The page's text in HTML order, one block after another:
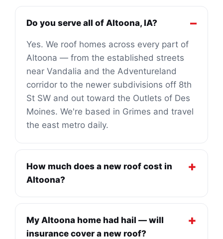
Do you serve all of Altoona, IA?
Yes. We roof homes across every part of
Altoona — from the established streets
near Vandalia and the Adventureland
corridor to the newer subdivisions off 8th
St SW and out toward the Outlets of Des
Moines. We're based in Grimes and travel
the east metro daily.
How much does a new roof cost in
Altoona?
My Altoona home had hail — will
insurance cover a new roof?